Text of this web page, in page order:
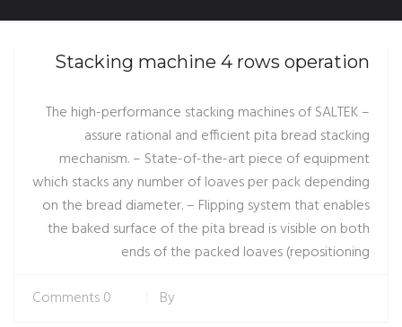
Stacking machine 4 rows operation
– The high-performance stacking machines of SALTEK
assure rational and efficient pita bread stacking
mechanism. – State-of-the-art piece of equipment
which stacks any number of loaves per pack depending
on the bread diameter. – Flipping system that enables
the baked surface of the pita bread is visible on both
ends of the packed loaves (repositioning
By
0 Comments